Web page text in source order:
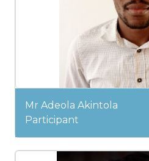
Mr Adeola Akintola
Participant